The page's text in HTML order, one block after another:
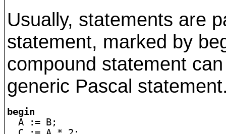
Usually, statements are
statement, marked by
compound statement
generic Pascal
begin
A := B;